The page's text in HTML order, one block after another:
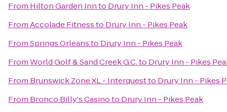
From Hilton Garden Innto Drury Inn - Pikes Peak
FromAccolade Fitnessto Drury Inn - Pikes Peak
FromSprings Orleansto Drury Inn - Pikes Peak
FromWorld Golf & Sand Creek G.C.to Drury Inn - Pikes
From Brunswick Zone XL - Interquestto Drury Inn - Pikes
From Bronco Billy's Casinoto Drury Inn - Pikes Peak